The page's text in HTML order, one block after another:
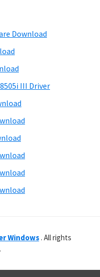
Download
III Driver
Windows. All rights